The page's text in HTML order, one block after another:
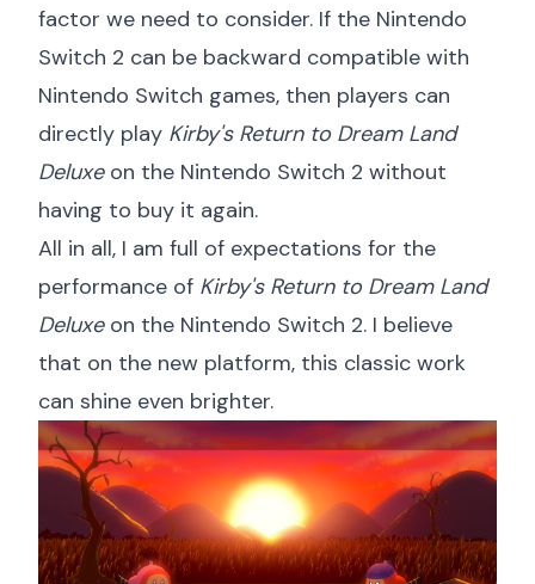
factor we need to consider. If the Nintendo
Switch 2 can be backward compatible with
Nintendo Switch games, then players can
directly play Kirby's Return to Dream Land
Deluxeon the Nintendo Switch 2 without
having to buy it again.
All in all, I am full of expectations for the
performance of Kirby's Return to Dream Land
Deluxeon the Nintendo Switch 2. I believe
that on the new platform, this classic work
can shine even brighter.